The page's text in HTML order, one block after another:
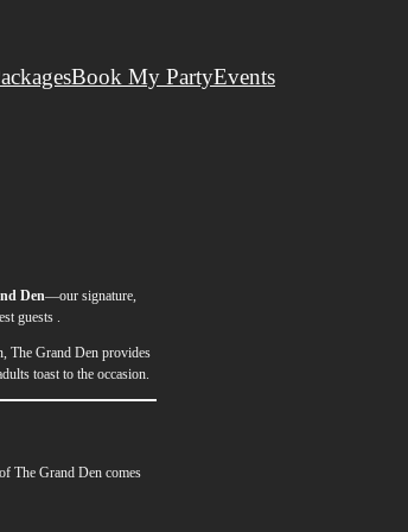
Book My PartyEvents
Den—our signature,
guests .
The Grand Den provides
toast to the occasion.
The Grand Den comes